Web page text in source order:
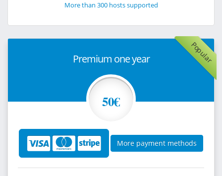
More than 300 hosts supported
Popular
Premium one year
50€
More payment methods